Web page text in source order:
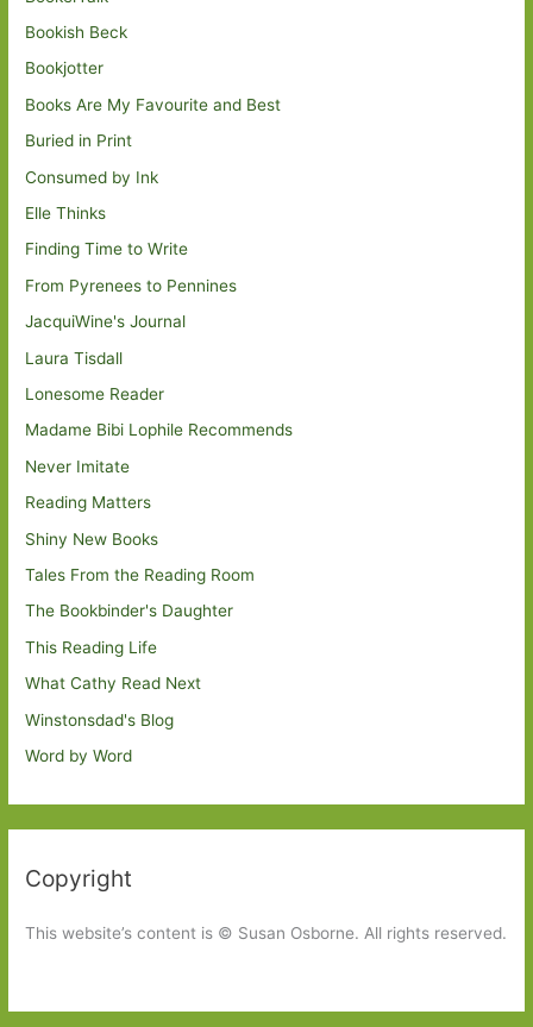
Bookish Beck
Bookjotter
Books Are My Favourite and Best
Buried in Print
Consumed by Ink
Elle Thinks
Finding Time to Write
From Pyrenees to Pennines
JacquiWine's Journal
Laura Tisdall
Lonesome Reader
Madame Bibi Lophile Recommends
Never Imitate
Reading Matters
Shiny New Books
Tales From the Reading Room
The Bookbinder's Daughter
This Reading Life
What Cathy Read Next
Winstonsdad's Blog
Word by Word
Copyright
This website’s content is © Susan Osborne. All rights reserved.